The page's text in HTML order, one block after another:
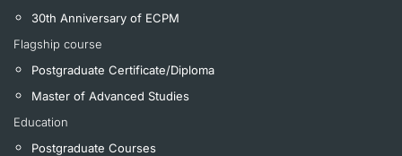
30th Anniversary of ECPM
Flagship course
Postgraduate Certificate/Diploma
Master of Advanced Studies
Education
Postgraduate Courses